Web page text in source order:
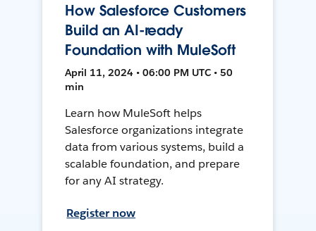
How Salesforce Customers
Build an AI-ready
Foundation with MuleSoft
April 11, 2024 • 06:00 PM UTC • 50
min
Learn how MuleSoft helps
Salesforce organizations integrate
data from various systems, build a
scalable foundation, and prepare
for any AI strategy.
Register now